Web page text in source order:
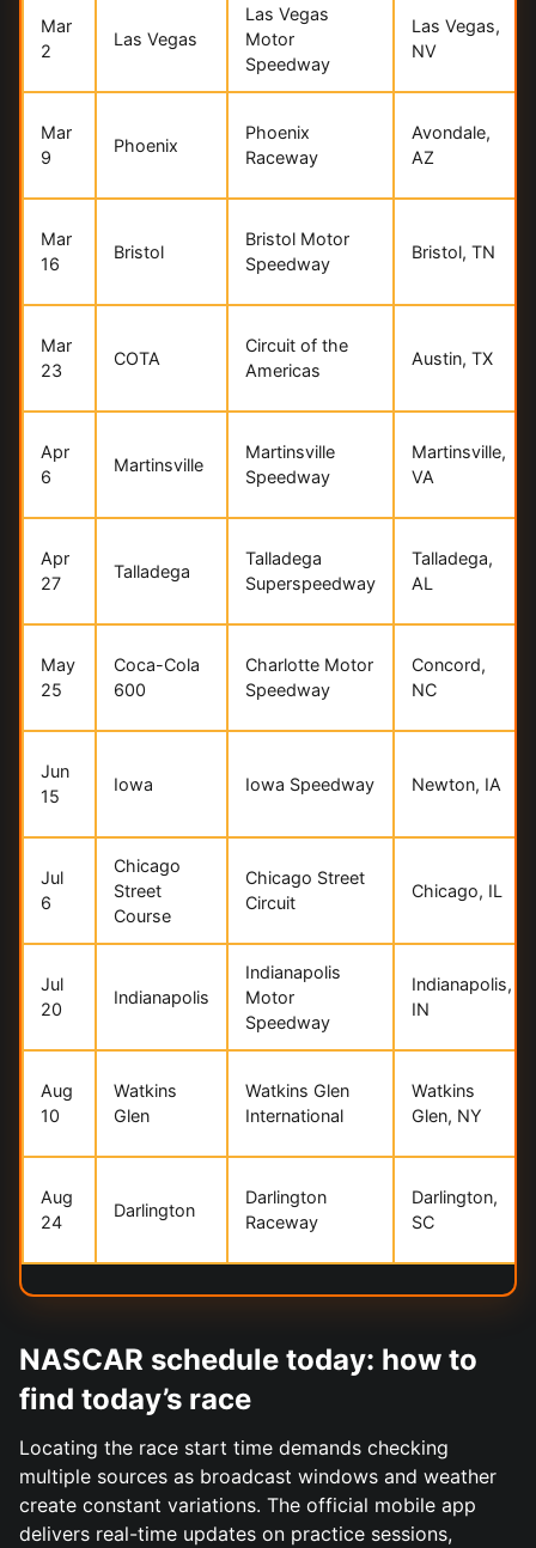
Mar
2
Las Vegas
Las Vegas
Motor
Speedway
Las Vegas,
NV
Mar
9
Phoenix
Phoenix
Raceway
Avondale,
AZ
Mar
16
Bristol
Bristol Motor
Speedway
Bristol, TN
Mar
23
COTA
Circuit of the
Americas
Austin, TX
Apr
6
Martinsville
Martinsville
Speedway
Martinsville,
VA
Apr
27
Talladega
Talladega
Superspeedway
Talladega,
AL
May
25
Coca-Cola
600
Charlotte Motor
Speedway
Concord,
NC
Jun
15
Iowa Iowa Speedway Newton, IA
Jul
6
Chicago
Street
Course
Chicago Street
Circuit
Chicago, IL
Jul
20
Indianapolis
Indianapolis
Motor
Speedway
Indianapolis,
IN
Aug
10
Watkins
Glen
Watkins Glen
International
Watkins
Glen, NY
Aug
24
Darlington
Darlington
Raceway
Darlington,
SC
NASCAR schedule today: how to
find today’s race
Locating the race start time demands checking
multiple sources as broadcast windows and weather
create constant variations. The official mobile app
delivers real-time updates on practice sessions,